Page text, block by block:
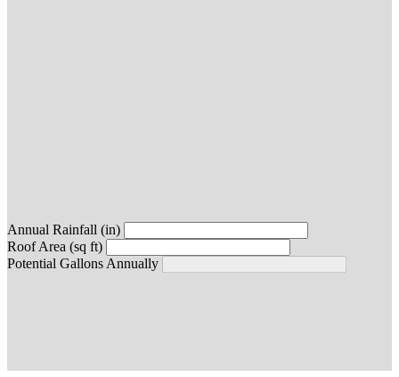
Annual Rainfall (in)
Roof Area (sq ft)
Potential Gallons Annually